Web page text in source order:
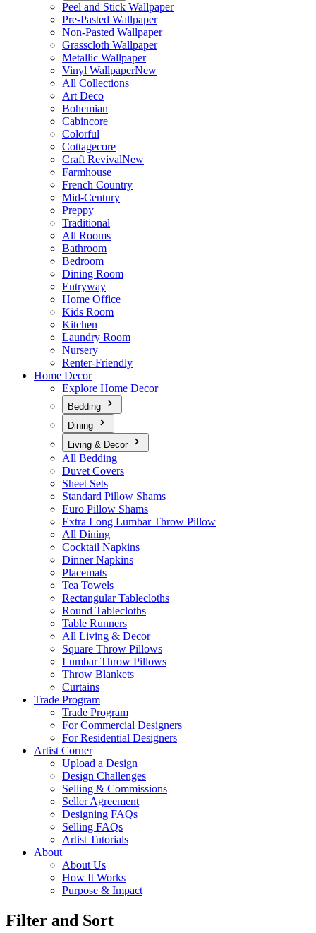
Peel and Stick Wallpaper
Pre-Pasted Wallpaper
Non-Pasted Wallpaper
Grasscloth Wallpaper
Metallic Wallpaper
Vinyl WallpaperNew
All Collections
Art Deco
Bohemian
Cabincore
Colorful
Cottagecore
Craft RevivalNew
Farmhouse
French Country
Mid-Century
Preppy
Traditional
All Rooms
Bathroom
Bedroom
Dining Room
Entryway
Home Office
Kids Room
Kitchen
Laundry Room
Nursery
Renter-Friendly
Home Decor
Explore Home Decor
Bedding
Dining
Living & Decor
All Bedding
Duvet Covers
Sheet Sets
Standard Pillow Shams
Euro Pillow Shams
Extra Long Lumbar Throw Pillow
All Dining
Cocktail Napkins
Dinner Napkins
Placemats
Tea Towels
Rectangular Tablecloths
Round Tablecloths
Table Runners
All Living & Decor
Square Throw Pillows
Lumbar Throw Pillows
Throw Blankets
Curtains
Trade Program
Trade Program
For Commercial Designers
For Residential Designers
Artist Corner
Upload a Design
Design Challenges
Selling & Commissions
Seller Agreement
Designing FAQs
Selling FAQs
Artist Tutorials
About
About Us
How It Works
Purpose & Impact
Filter and Sort